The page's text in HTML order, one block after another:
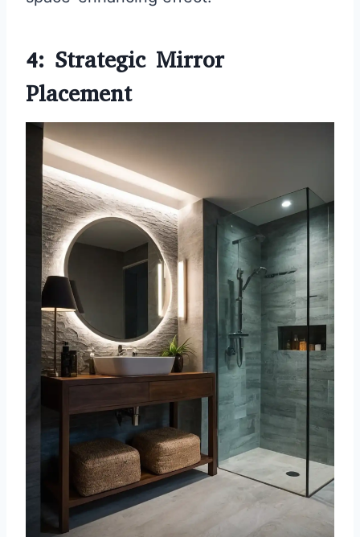
4: Strategic Mirror
Placement